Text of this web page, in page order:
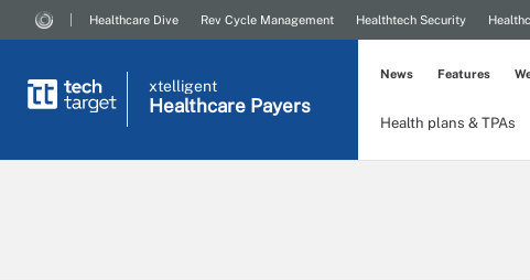
Healthcare Dive Rev Cycle Management Healthtech Security
xtelligent
Healthcare Payers
Health plans & TPAs
News Features